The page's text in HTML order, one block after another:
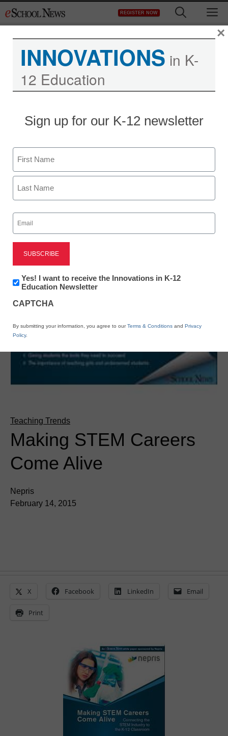
to
REGISTER NOW
Teaching Trends
Making STEM Careers
Come Alive
Nepris
February 14, 2015
X Facebook LinkedIn Email
Print
INNOVATIONS in K-
12 Education
Sign up for our K-12 newsletter
Name
First
Email
(Required)
Newsletter:
Innovations
K12
Yes! I want to receive the Innovations in K-12
Education Newsletter
CAPTCHA
By submitting your information, you agree to ourTerms & Conditions and Privacy
Policy.
×